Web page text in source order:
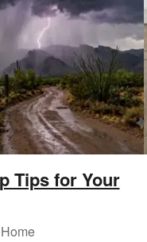
Tips for Your